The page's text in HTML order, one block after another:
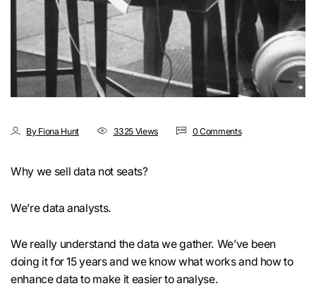
By Fiona Hunt 3325 Views 0 Comments
Why we sell data not seats?
We’re data analysts.
We really understand the data we gather. We’ve been
doing it for 15 years and we know what works and how to
enhance data to make it easier to analyse.